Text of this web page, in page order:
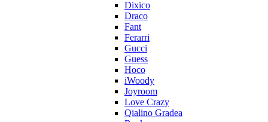
Dixico
Draco
Fant
Ferarri
Gucci
Guess
Hoco
iWoody
Joyroom
Love Crazy
Qialino Gradea